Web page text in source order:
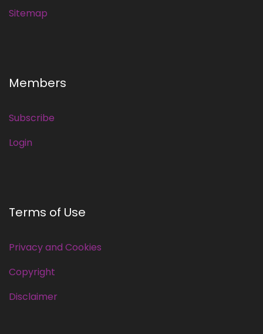
Sitemap
Members
Subscribe
Login
Terms of Use
Privacy and Cookies
Copyright
Disclaimer